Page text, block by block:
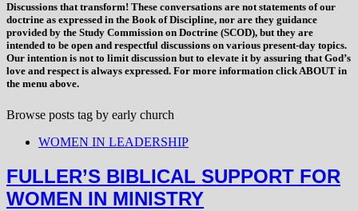
Discussions thattransform! These conversations are not statements of our
doctrine as expressed in the Book of Discipline, nor are they guidance
provided by the Study Commission on Doctrine (SCOD), but they are
intended to be open and respectful discussions on various present-day topics.
Our intention is not to limit discussion but to elevate it by assuring that God’s
love and respect is always expressed. For more information click ABOUT in
the menu above.
Browse posts tag by early church
WOMEN IN LEADERSHIP
FULLER’S BIBLICAL SUPPORT FOR
WOMEN IN MINISTRY